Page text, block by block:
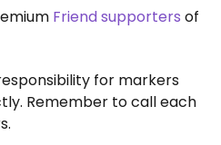
Friend supporters of
for markers
Remember to call each